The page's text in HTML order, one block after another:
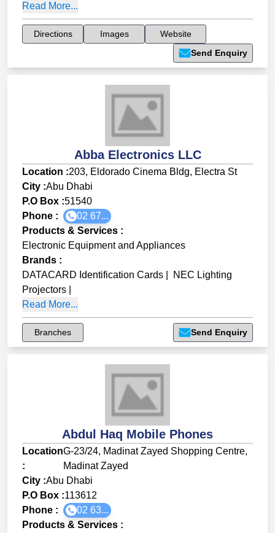
Read More...
Directions Images
Website
Send Enquiry
Abba Electronics LLC
Location :203, Eldorado Cinema Bldg, Electra St
City :Abu Dhabi
P.O Box :51540
Phone :
02 67...
Products & Services :
Electronic Equipment and Appliances
Brands :
DATACARD Identification Cards
NEC Lighting
Projectors
Read More...
Branches Send Enquiry
Abdul Haq Mobile Phones
Location
:
G-23/24, Madinat Zayed Shopping Centre,
Madinat Zayed
City :Abu Dhabi
P.O Box :113612
Phone :
02 63...
Products & Services :